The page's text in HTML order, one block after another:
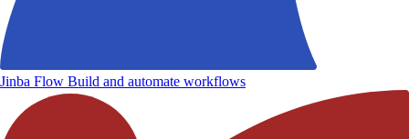
Jinba Flow Build and automate workflows